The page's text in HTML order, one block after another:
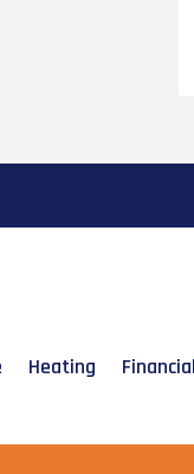
Heating